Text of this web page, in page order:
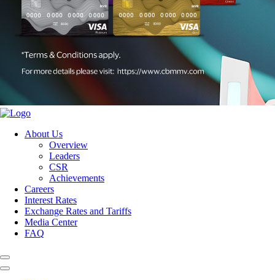
About Us
Overview
Leaders
CSR
Achievements
Careers
Interest Rates
Exchange Rates and Tariffs
Media Center
FAQ